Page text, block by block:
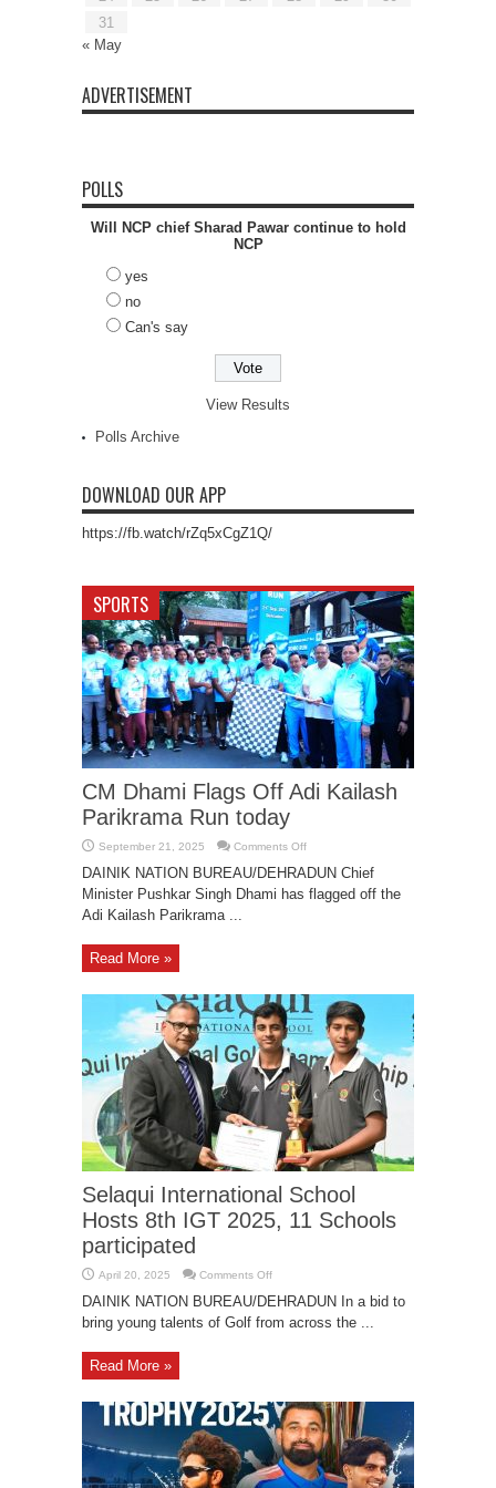
31
« May
ADVERTISEMENT
POLLS
Will NCP chief Sharad Pawar continue to hold
NCP
yes
no
Can's say
View Results
Polls Archive
DOWNLOAD OUR APP
https://fb.watch/rZq5xCgZ1Q/
SPORTS
CM Dhami Flags Off Adi Kailash
Parikrama Run today
September 21, 2025 Comments Offon
Dhami
Flags
Off
DAINIK NATION BUREAU/DEHRADUN Chief
Minister Pushkar Singh Dhami has flagged off the
Adi Kailash Parikrama ...
Read More »
Selaqui International School
Hosts 8th IGT 2025, 11 Schools
participated
April 20, 2025 Comments Offon
International
School
Hosts
DAINIK NATION BUREAU/DEHRADUN In a bid to
bring young talents of Golf from across the ...
Read More »